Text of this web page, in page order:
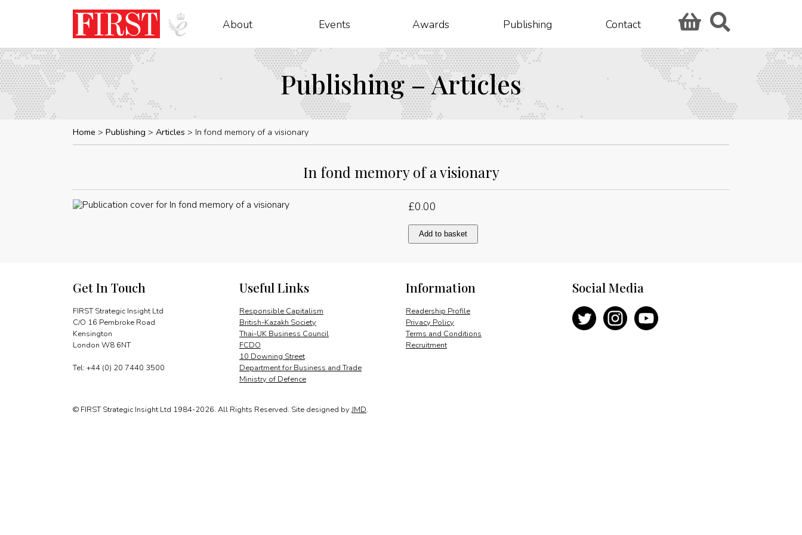
About Events Awards Publishing Contact
Publishing – Articles
Home Publishing Articles In fond memory of a visionary
In fond memory of a visionary
£0.00
In
fond
visionary
Add to basket
Get In Touch
FIRST Strategic Insight Ltd
C/O 16 Pembroke Road
Kensington
London W8 6NT
Tel: +44 (0) 20 7440 3500
Information
Readership Profile
Privacy Policy
Terms and Conditions
Recruitment
Useful Links
Responsible Capitalism
British-Kazakh Society
Thai-UK Business Council
FCDO
10 Downing Street
Department for Business and Trade
Ministry of Defence
Social Media
© FIRST Strategic Insight Ltd 1984-2026. All Rights Reserved. Site designed by JMD.